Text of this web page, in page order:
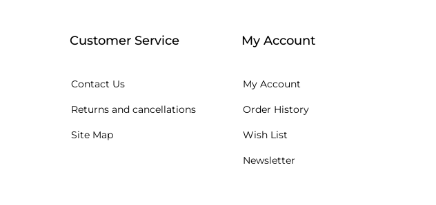
Customer Service
Contact Us
Returns and cancellations
Site Map
My Account
My Account
Order History
Wish List
Newsletter